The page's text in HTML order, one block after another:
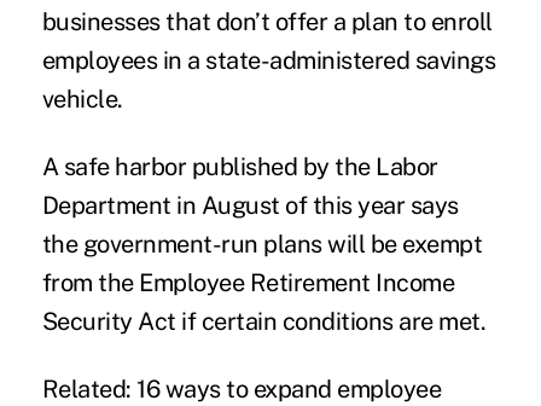
businesses that don’t offer a plan to enroll
employees in a state-administered savings
vehicle.
A safe harbor published by the Labor
Department in August of this year says
the government-run plans will be exempt
from the Employee Retirement Income
Security Act if certain conditions are met.
Related: 16 ways to expand employee